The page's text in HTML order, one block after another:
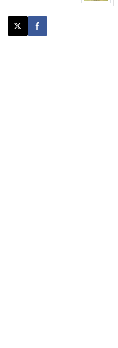
Post this page on X
Share on Facebook